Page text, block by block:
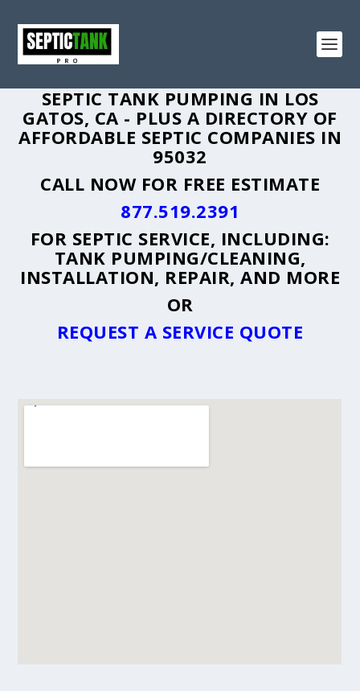
SEPTIC TANK PUMPING IN LOS
GATOS, CA - PLUS A DIRECTORY OF
AFFORDABLE SEPTIC COMPANIES IN
95032
CALL NOW FOR FREE ESTIMATE
877.519.2391
FOR SEPTIC SERVICE, INCLUDING:
TANK PUMPING/CLEANING,
INSTALLATION, REPAIR, AND MORE
OR
REQUEST A SERVICE QUOTE